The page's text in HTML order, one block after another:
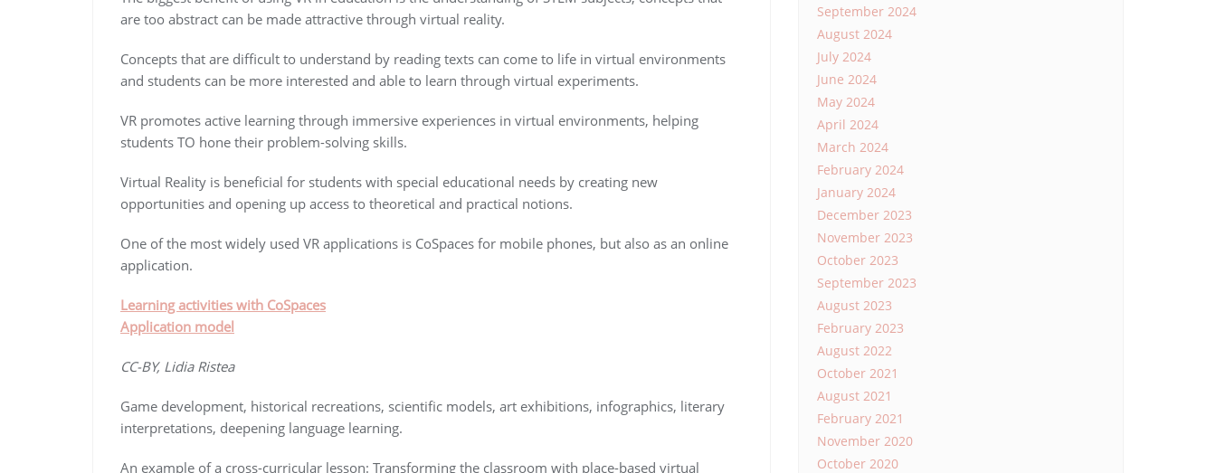
are too abstract can be made attractive through virtual reality.
Concepts that are difficult to understand by reading texts can come to life in virtual environments
and students can be more interested and able to learn through virtual experiments.
VR promotes active learning through immersive experiences in virtual environments, helping
students TO hone their problem-solving skills.
Virtual Reality is beneficial for students with special educational needs by creating new
opportunities and opening up access to theoretical and practical notions.
One of the most widely used VR applications is CoSpaces for mobile phones, but also as an online
application.
Learning activities with CoSpaces
Application model
CC-BY, Lidia Ristea
Game development, historical recreations, scientific models, art exhibitions, infographics, literary
interpretations, deepening language learning.
An example of a cross-curricular lesson: Transforming the classroom with place-based virtual
September 2024
August 2024
July 2024
June 2024
May 2024
April 2024
March 2024
February 2024
January 2024
December 2023
November 2023
October 2023
September 2023
August 2023
February 2023
August 2022
October 2021
August 2021
February 2021
November 2020
October 2020